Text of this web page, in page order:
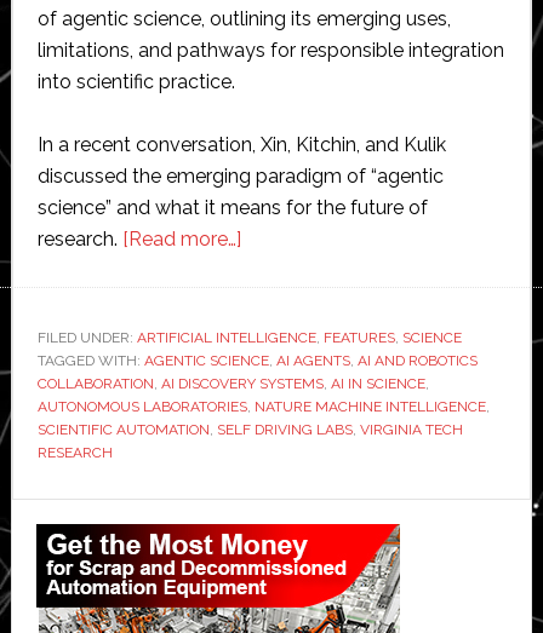
of agentic science, outlining its emerging uses,
limitations, and pathways for responsible integration
into scientific practice.
In a recent conversation, Xin, Kitchin, and Kulik
discussed the emerging paradigm of “agentic
science” and what it means for the future of
research. [Read more…]about
and
the
rise
of
driving
lab
at
Virginia
FILED UNDER: ARTIFICIAL INTELLIGENCE, FEATURES, SCIENCE
TAGGED WITH: AGENTIC SCIENCE, AI AGENTS, AI AND ROBOTICS
COLLABORATION AI DISCOVERY SYSTEMS, AI IN SCIENCE,
AUTONOMOUS LABORATORIES, NATURE MACHINE INTELLIGENCE,
SCIENTIFIC AUTOMATION SELF DRIVING LABS, VIRGINIA TECH
RESEARCH
Primary
Sidebar